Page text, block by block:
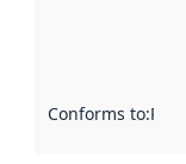
Conforms to: